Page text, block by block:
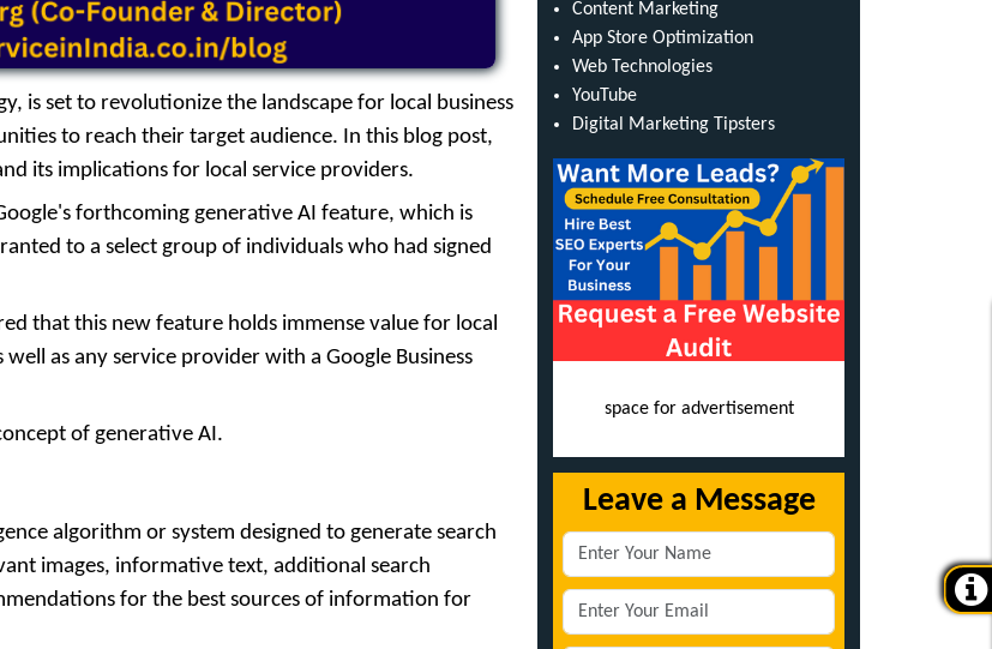
is set to revolutionize the landscape for local business
to reach their target audience. In this blog post,
its implications for local service providers.
forthcoming generative AI feature, which is
to a select group of individuals who had signed
that this new feature holds immense value for local
as any service provider with a Google Business
of generative AI.
algorithm or system designed to generate search
images, informative text, additional search
for the best sources of information for
Content Marketing
App Store Optimization
Web Technologies
YouTube
Digital Marketing Tipsters
space for advertisement
Leave a Message